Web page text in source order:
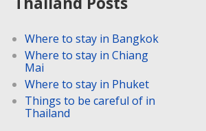
Where to stay in Bangkok
Where to stay in Chiang
Mai
Where to stay in Phuket
Things to be careful of in
Thailand